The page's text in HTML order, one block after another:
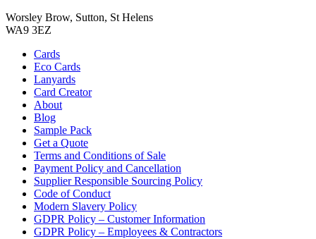
Worsley Brow, Sutton, St Helens
WA9 3EZ
Cards
Eco Cards
Lanyards
Card Creator
About
Blog
Sample Pack
Get a Quote
Terms and Conditions of Sale
Payment Policy and Cancellation
Supplier Responsible Sourcing Policy
Code of Conduct
Modern Slavery Policy
GDPR Policy – Customer Information
GDPR Policy – Employees & Contractors